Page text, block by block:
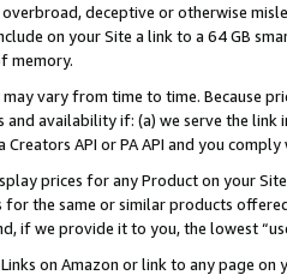
overbroad, deceptive or otherwise
on your Site a link to a 64 GB
memory.
vary from time to time. Because
and availability if: (a) we serve the
API or PA API and you
prices for any Product on your
the same or similar products
if we provide it to you, the lowest
on Amazon or link to any page